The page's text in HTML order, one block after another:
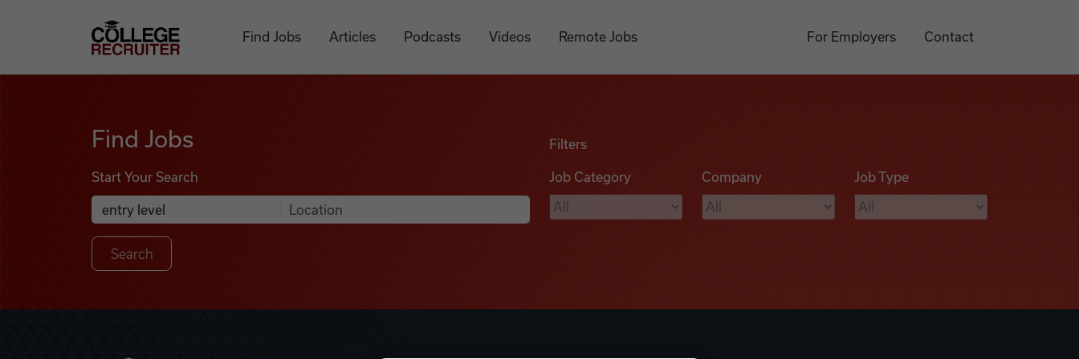
College Recruiter
Find Jobs Articles Podcasts Videos Remote Jobs For Employers Contact
Find Jobs
Start Your Search
Search Job Listings
Anywhere
Filters
Job Category Company Job Type